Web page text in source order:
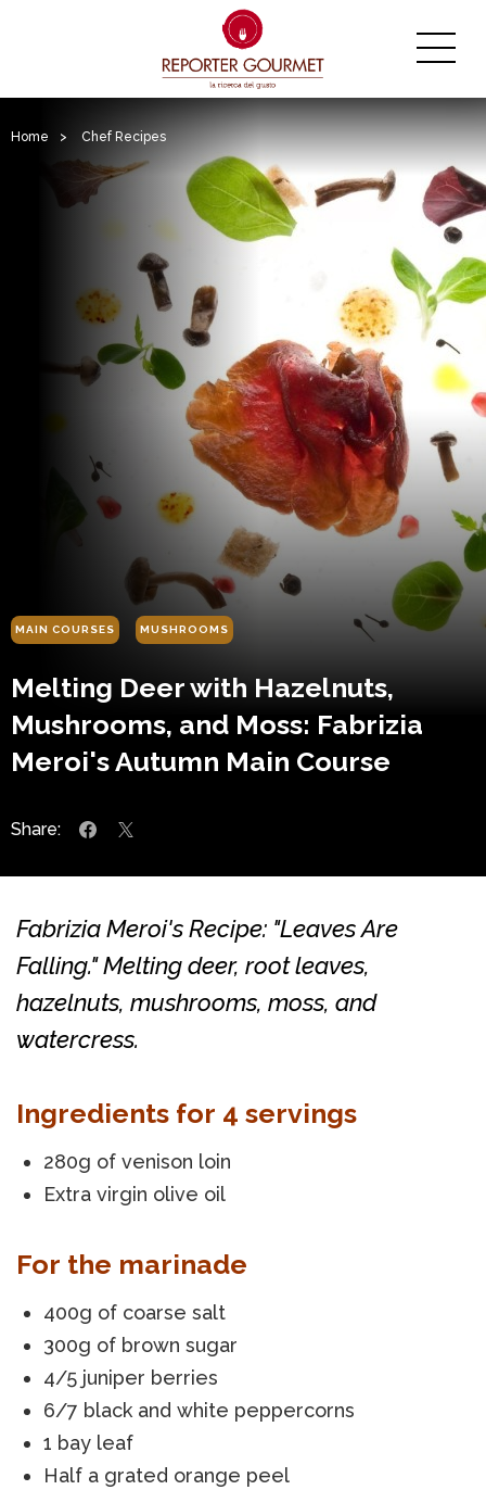
Home > Chef Recipes
MAIN COURSES MUSHROOMS
Melting Deer with Hazelnuts,
Mushrooms, and Moss: Fabrizia
Meroi's Autumn Main Course
Share:
Fabrizia Meroi's Recipe: "Leaves Are
Falling." Melting deer, root leaves,
hazelnuts, mushrooms, moss, and
watercress.
Ingredients for 4 servings
280g of venison loin
Extra virgin olive oil
For the marinade
400g of coarse salt
300g of brown sugar
4/5 juniper berries
6/7 black and white peppercorns
1 bay leaf
Half a grated orange peel